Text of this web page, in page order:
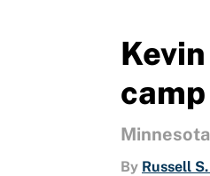
camp
By Russell